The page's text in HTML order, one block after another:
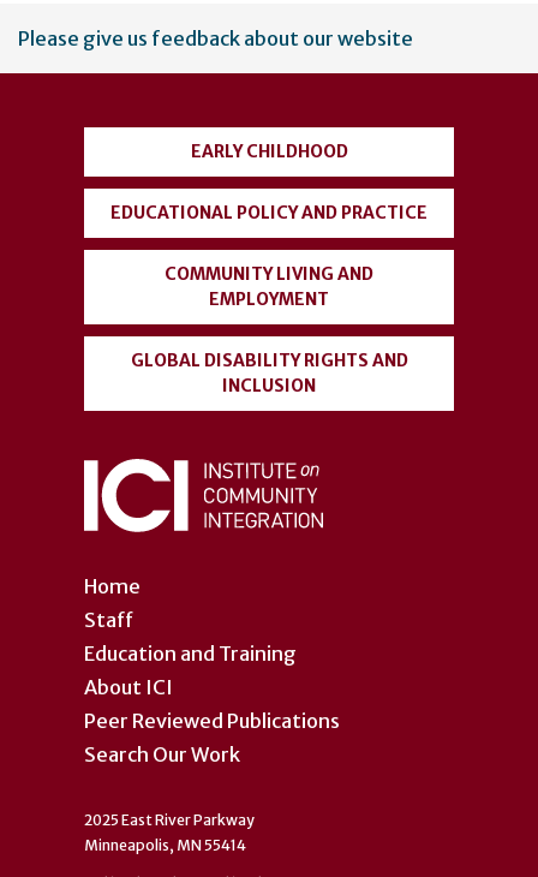
User
account
Please give us feedback about our website
Home
Staff
Education and Training
About ICI
Peer Reviewed Publications
Search Our Work
EARLY CHILDHOOD
EDUCATIONAL POLICY AND PRACTICE
COMMUNITY LIVING AND
EMPLOYMENT
GLOBAL DISABILITY RIGHTS AND
INCLUSION
2025 East River Parkway
Minneapolis, MN 55414